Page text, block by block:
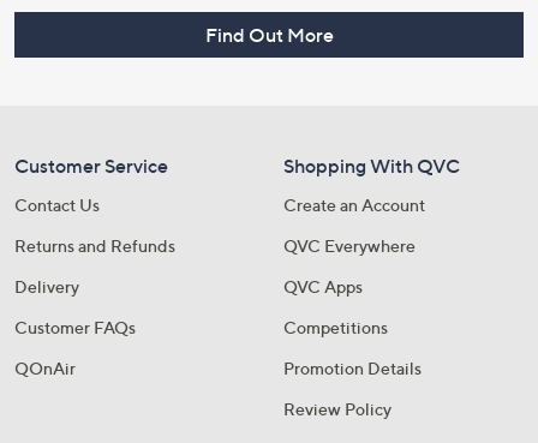
Find Out More
Customer Service
Contact Us
Returns and Refunds
Delivery
Customer FAQs
QOnAir
Shopping With QVC
Create an Account
QVC Everywhere
QVC Apps
Competitions
Promotion Details
Review Policy